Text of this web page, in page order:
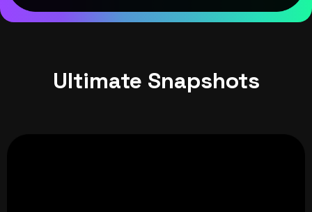
Ultimate Snapshots